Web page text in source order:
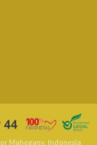
Mahogany, Indonesia